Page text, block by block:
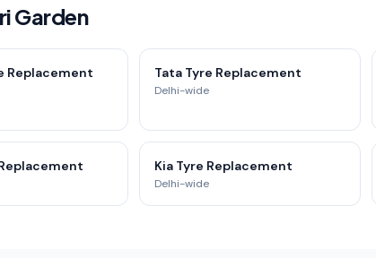
Garden
Replacement Tata Tyre Replacement
Delhi-wide
Kia Tyre Replacement
Delhi-wide